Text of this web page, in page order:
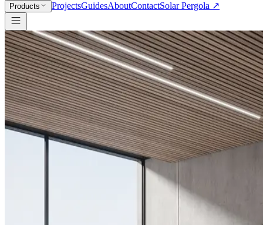
Products ProjectsGuidesAboutContactSolar Pergola ↗